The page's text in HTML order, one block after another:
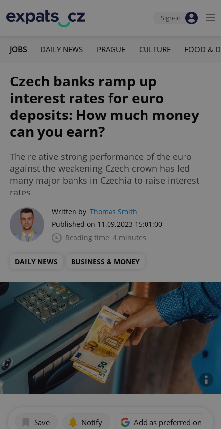
Sign-in
JOBS DAILY NEWS PRAGUE CULTURE FOOD &
Czech banks ramp up
interest rates for euro
deposits: How much money
can you earn?
The relative strong performance of the euro
against the weakening Czech crown has led
many major banks in Czechia to raise interest
rates.
Written by Thomas Smith
Published on 11.09.2023 15:01:00
Reading time: 4 minutes
DAILY NEWS BUSINESS & MONEY
Save Notify Add as preferred on